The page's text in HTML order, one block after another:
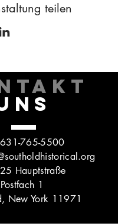
teilen
631-765-5500
Hauptstraße
Postfach 1
New York 11971